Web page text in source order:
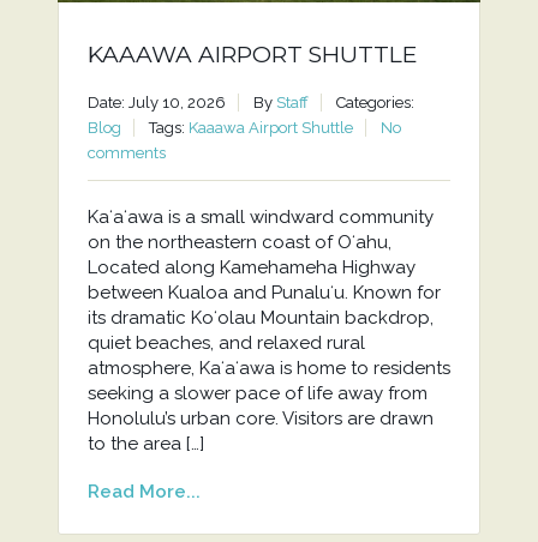
KAAAWA AIRPORT SHUTTLE
Date: July 10, 2026 By Staff
Categories:
Blog
Tags: Kaaawa Airport Shuttle
No
comments
Kaʻaʻawa is a small windward community
on the northeastern coast of Oʻahu,
Located along Kamehameha Highway
between Kualoa and Punaluʻu. Known for
its dramatic Koʻolau Mountain backdrop,
quiet beaches, and relaxed rural
atmosphere, Kaʻaʻawa is home to residents
seeking a slower pace of life away from
Honolulu’s urban core. Visitors are drawn
to the area […]
Read More...